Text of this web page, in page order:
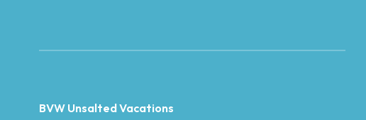
BVW Unsalted Vacations